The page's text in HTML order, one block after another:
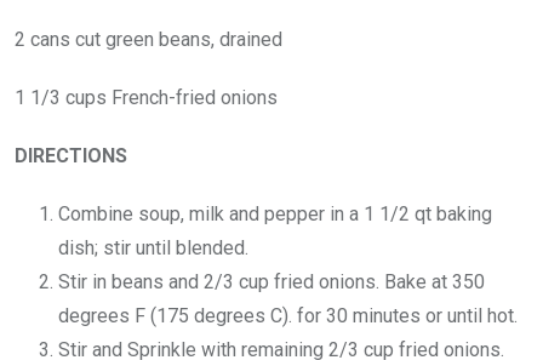
2 cans cut green beans, drained
1 1/3 cups French-fried onions
DIRECTIONS
Combine soup, milk and pepper in a 1 1/2 qt baking
dish; stir until blended.
Stir in beans and 2/3 cup fried onions. Bake at 350
degrees F (175 degrees C). for 30 minutes or until hot.
Stir and Sprinkle with remaining 2/3 cup fried onions.